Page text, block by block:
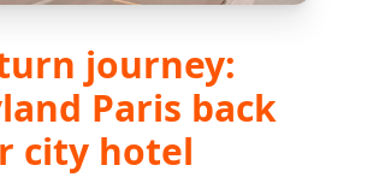
journey:
Paris back
city hotel